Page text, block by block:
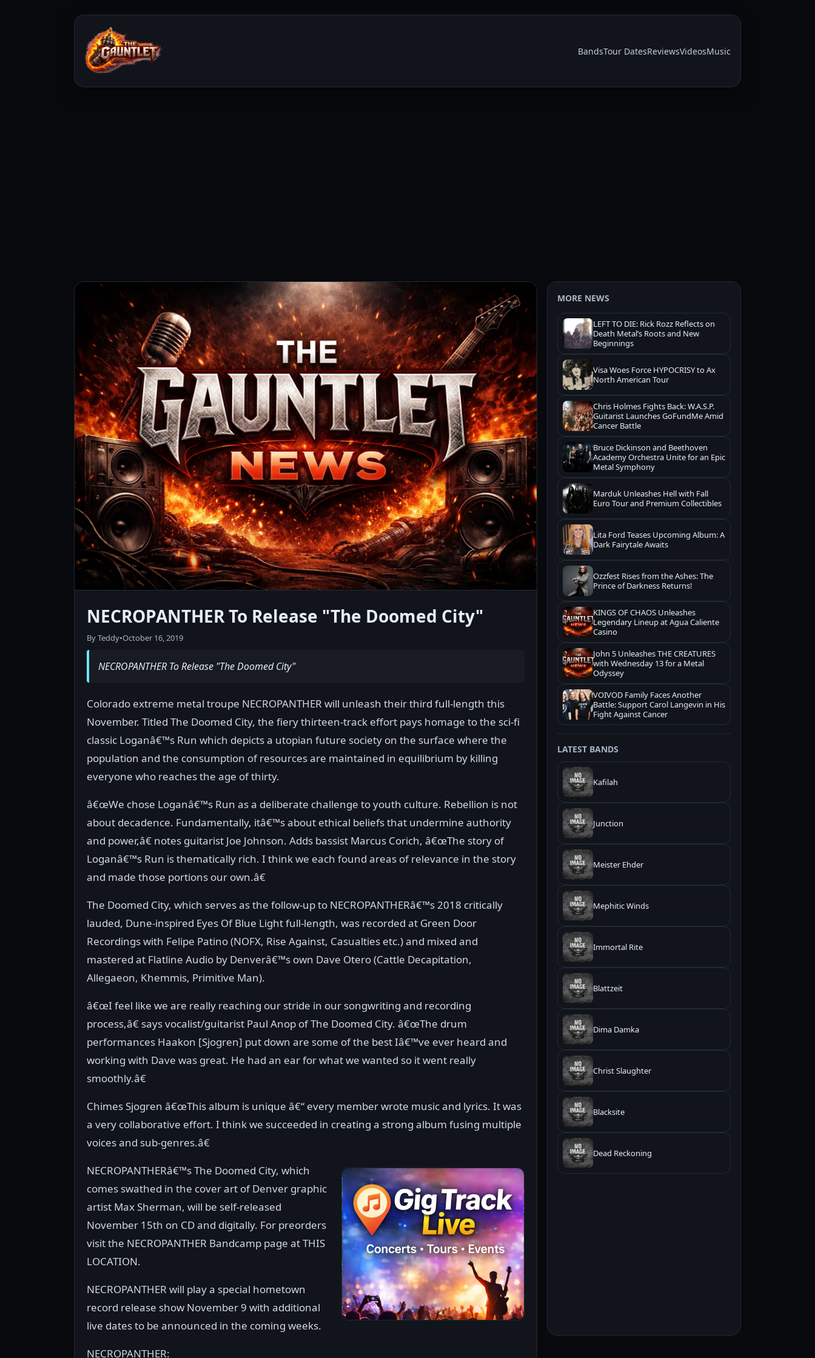
BandsTour DatesReviewsVideosMusic
NECROPANTHER To Release "The Doomed City"
By Teddy•October 16, 2019
NECROPANTHER To Release "The Doomed City"
Colorado extreme metal troupe NECROPANTHER will unleash their third full-length this
November. Titled The Doomed City, the fiery thirteen-track effort pays homage to the sci-fi
classic Loganâ€™s Run which depicts a utopian future society on the surface where the
population and the consumption of resources are maintained in equilibrium by killing
everyone who reaches the age of thirty.
â€œWe chose Loganâ€™s Run as a deliberate challenge to youth culture. Rebellion is not
about decadence. Fundamentally, itâ€™s about ethical beliefs that undermine authority
and power,â€ notes guitarist Joe Johnson. Adds bassist Marcus Corich, â€œThe story of
Loganâ€™s Run is thematically rich. I think we each found areas of relevance in the story
and made those portions our own.â€
The Doomed City, which serves as the follow-up to NECROPANTHERâ€™s 2018 critically
lauded, Dune-inspired Eyes Of Blue Light full-length, was recorded at Green Door
Recordings with Felipe Patino (NOFX, Rise Against, Casualties etc.) and mixed and
mastered at Flatline Audio by Denverâ€™s own Dave Otero (Cattle Decapitation,
Allegaeon, Khemmis, Primitive Man).
â€œI feel like we are really reaching our stride in our songwriting and recording
process,â€ says vocalist/guitarist Paul Anop of The Doomed City. â€œThe drum
performances Haakon [Sjogren] put down are some of the best Iâ€™ve ever heard and
working with Dave was great. He had an ear for what we wanted so it went really
smoothly.â€
Chimes Sjogren â€œThis album is unique â€“ every member wrote music and lyrics. It was
a very collaborative effort. I think we succeeded in creating a strong album fusing multiple
voices and sub-genres.â€
NECROPANTHERâ€™s The Doomed City, which
comes swathed in the cover art of Denver graphic
artist Max Sherman, will be self-released
November 15th on CD and digitally. For preorders
visit the NECROPANTHER Bandcamp page at THIS
LOCATION.
NECROPANTHER will play a special hometown
record release show November 9 with additional
live dates to be announced in the coming weeks.
NECROPANTHER:
MORE NEWS
LEFT TO DIE: Rick Rozz Reflects on
Death Metal’s Roots and New
Beginnings
Visa Woes Force HYPOCRISY to Ax
North American Tour
Chris Holmes Fights Back: W.A.S.P.
Guitarist Launches GoFundMe Amid
Cancer Battle
Bruce Dickinson and Beethoven
Academy Orchestra Unite for an Epic
Metal Symphony
Marduk Unleashes Hell with Fall
Euro Tour and Premium Collectibles
Lita Ford Teases Upcoming Album: A
Dark Fairytale Awaits
Ozzfest Rises from the Ashes: The
Prince of Darkness Returns!
KINGS OF CHAOS Unleashes
Legendary Lineup at Agua Caliente
Casino
John 5 Unleashes THE CREATURES
with Wednesday 13 for a Metal
Odyssey
VOIVOD Family Faces Another
Battle: Support Carol Langevin in His
Fight Against Cancer
LATEST BANDS
Kafilah
Junction
Meister Ehder
Mephitic Winds
Immortal Rite
Blattzeit
Dima Damka
Christ Slaughter
Blacksite
Dead Reckoning